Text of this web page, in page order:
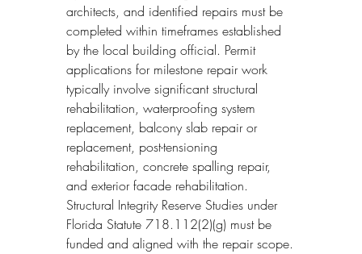
architects, and identified repairs must be
completed within timeframes established
by the local building official. Permit
applications for milestone repair work
typically involve significant structural
rehabilitation, waterproofing system
replacement, balcony slab repair or
replacement, post-tensioning
rehabilitation, concrete spalling repair,
and exterior facade rehabilitation.
Structural Integrity Reserve Studies under
Florida Statute 718.112(2)(g) must be
funded and aligned with the repair scope.